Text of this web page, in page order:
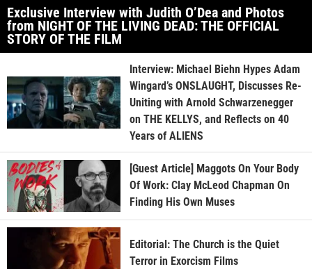
Exclusive Interview with Judith O’Dea and Photos
from NIGHT OF THE LIVING DEAD: THE OFFICIAL
STORY OF THE FILM
Interview: Michael Biehn Hypes Adam
Wingard’s ONSLAUGHT, Discusses Re-
Uniting with Arnold Schwarzenegger
on THE KELLYS, and Reflects on 40
Years of ALIENS
[Guest Article] Maggots On Your Body
Of Work: Clay McLeod Chapman On
Finding His Own Muses
Editorial: The Church is the Quiet
Terror in Exorcism Films